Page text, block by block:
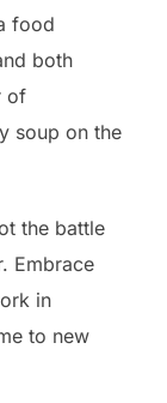
food
both
of
soup on the
the battle
Embrace
in
to new